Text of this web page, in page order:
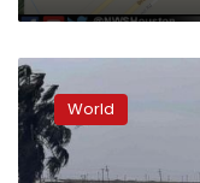
Texas
chemical
plant
poised
to
World